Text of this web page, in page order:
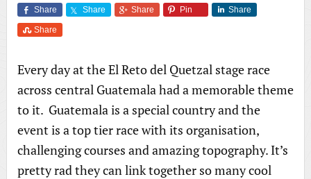
Share Share Share Pin Share
Share
Every day at the El Reto del Quetzal stage race
across central Guatemala had a memorable theme
to it. Guatemala is a special country and the
event is a top tier race with its organisation,
challenging courses and amazing topography. It’s
pretty rad they can link together so many cool